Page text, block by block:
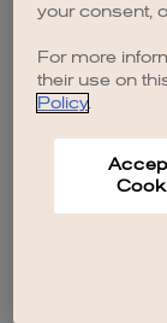
your consent,
For more
their use on
Policy.